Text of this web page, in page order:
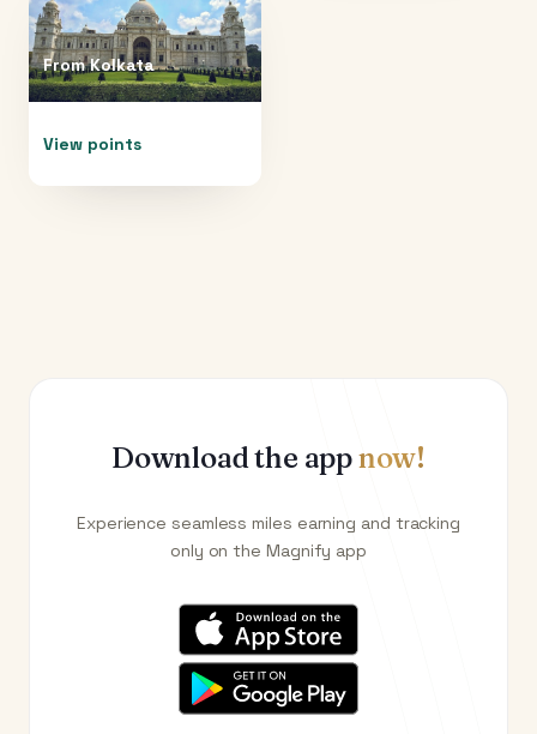
FromKolkata
View points
Download the appnow!
Experience seamless miles earning and tracking
only on the Magnify app